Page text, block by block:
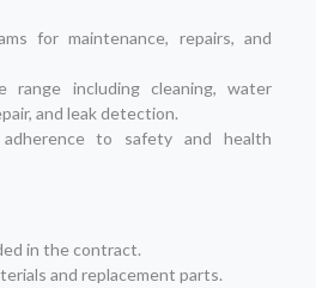
for maintenance, repairs, and
range including cleaning, water
and leak detection.
to safety and health
in the contract.
and replacement parts.